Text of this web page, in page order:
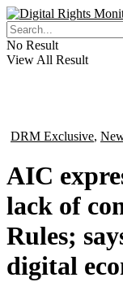
No Result
View All Result
DRM Exclusive,
AIC
lack of
Rules;
digital